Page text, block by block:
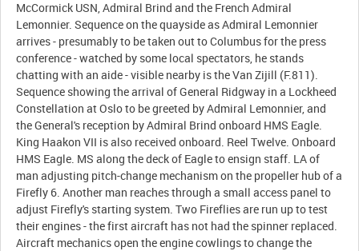
McCormick USN, Admiral Brind and the French Admiral
Lemonnier. Sequence on the quayside as Admiral Lemonnier
arrives - presumably to be taken out to Columbus for the press
conference - watched by some local spectators, he stands
chatting with an aide - visible nearby is the Van Zijill (F.811).
Sequence showing the arrival of General Ridgway in a Lockheed
Constellation at Oslo to be greeted by Admiral Lemonnier, and
the General's reception by Admiral Brind onboard HMS Eagle.
King Haakon VII is also received onboard. Reel Twelve. Onboard
HMS Eagle. MS along the deck of Eagle to ensign staff. LA of
man adjusting pitch-change mechanism on the propeller hub of a
Firefly 6. Another man reaches through a small access panel to
adjust Firefly's starting system. Two Fireflies are run up to test
their engines - the first aircraft has not had the spinner replaced.
Aircraft mechanics open the engine cowlings to change the